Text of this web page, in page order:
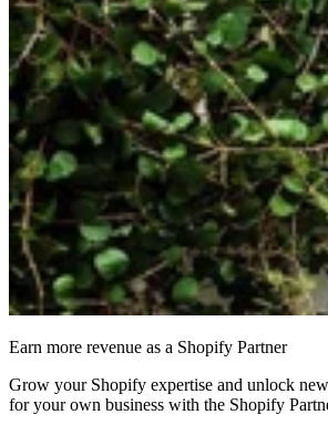
Earn more revenue as a Shopify Partner
Grow your Shopify expertise and unlock
for your own business with the Shopify